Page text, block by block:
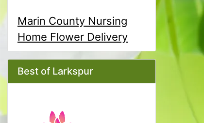
Marin County Nursing
Home Flower Delivery
Best of Larkspur